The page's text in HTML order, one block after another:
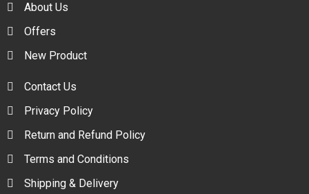
About Us
Offers
New Product
Contact Us
Privacy Policy
Return and Refund Policy
Terms and Conditions
Shipping & Delivery